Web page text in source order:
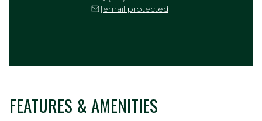
[email protected]
FEATURES & AMENITIES